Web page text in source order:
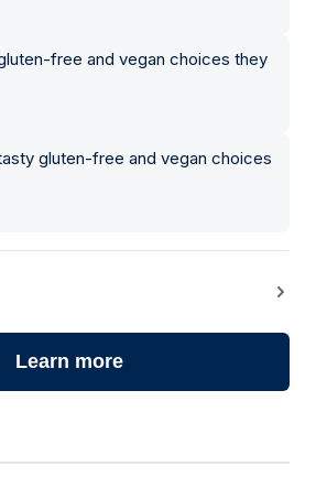
free and vegan choices they
gluten-free and vegan choices
Learn more